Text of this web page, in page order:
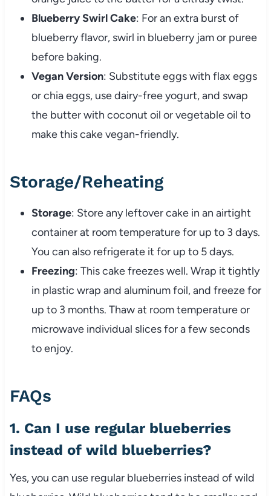
Blueberry Swirl Cake: For an extra burst of
blueberry flavor, swirl in blueberry jam or puree
before baking.
Vegan Version: Substitute eggs with flax eggs
or chia eggs, use dairy-free yogurt, and swap
the butter with coconut oil or vegetable oil to
make this cake vegan-friendly.
Storage/Reheating
Storage: Store any leftover cake in an airtight
container at room temperature for up to 3 days.
You can also refrigerate it for up to 5 days.
Freezing: This cake freezes well. Wrap it tightly
in plastic wrap and aluminum foil, and freeze for
up to 3 months. Thaw at room temperature or
microwave individual slices for a few seconds
to enjoy.
FAQs
1. Can I use regular blueberries
instead of wild blueberries?
Yes, you can use regular blueberries instead of wild